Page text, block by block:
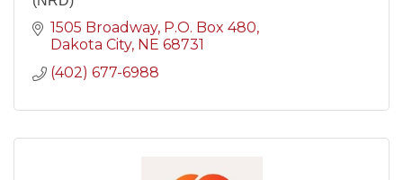
1505 Broadway P.O. Box 480
Dakota City NE 68731
(402) 677-6988